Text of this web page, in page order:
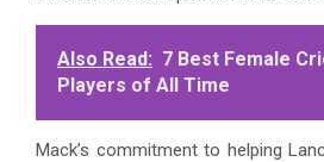
Also Read: 7 Best Female
Players of All Time
Mack’s commitment to helping